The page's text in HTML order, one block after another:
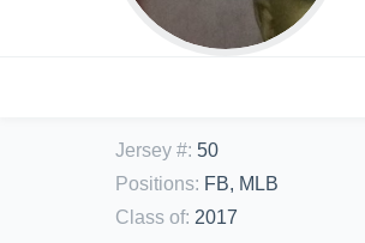
Jersey #: 50
Positions: FB, MLB
Class of: 2017